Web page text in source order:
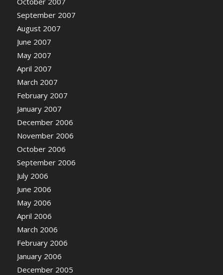
September 2007
August 2007
June 2007
May 2007
April 2007
March 2007
February 2007
January 2007
December 2006
November 2006
October 2006
September 2006
July 2006
June 2006
May 2006
April 2006
March 2006
February 2006
January 2006
December 2005